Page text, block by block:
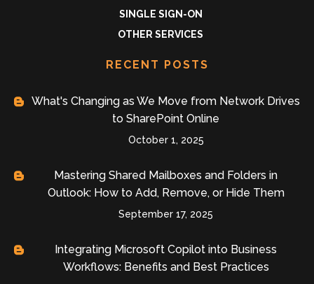
SINGLE SIGN-ON
OTHER SERVICES
RECENT POSTS
What's Changing as We Move from Network Drives
to SharePoint Online
October 1, 2025
Mastering Shared Mailboxes and Folders in
Outlook: How to Add, Remove, or Hide Them
September 17, 2025
Integrating Microsoft Copilot into Business
Workflows: Benefits and Best Practices